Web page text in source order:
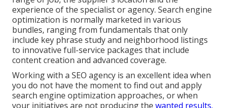
experience of the specialist or agency. Search engine
optimization is normally marketed in various
bundles, ranging from fundamentals that only
include key phrase study and neighborhood listings
to innovative full-service packages that include
content creation and advanced coverage.
Working with a SEO agency is an excellent idea when
you do not have the moment to find out and apply
search engine optimization approaches, or when
your initiatives are not producing the wanted results.